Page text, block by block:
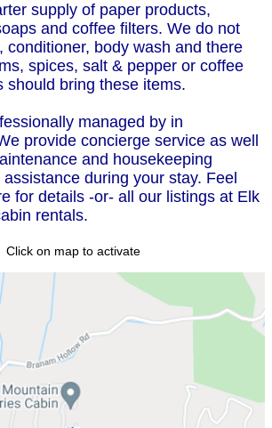
supply of paper products,
and coffee filters. We do not
conditioner, body wash and there
spices, salt & pepper or coffee
should bring these items.
managed by in
provide concierge service as well
and housekeeping
during your stay. Feel
for details -or- all our listings at Elk
rentals.
Click on map to activate